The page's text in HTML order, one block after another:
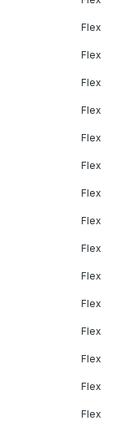
Flex
Flex
Flex
Flex
Flex
Flex
Flex
Flex
Flex
Flex
Flex
Flex
Flex
Flex
Flex